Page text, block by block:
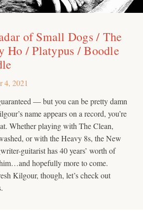
of Small Dogs / The
Ho / Platypus / Boodle
4, 2021
— but you can be pretty damn
name appears on a record, you’re
Whether playing with The Clean,
or with the Heavy 8s, the New
guitarist has 40 years’ worth of
hopefully more to come.
Kilgour, though, let’s check out